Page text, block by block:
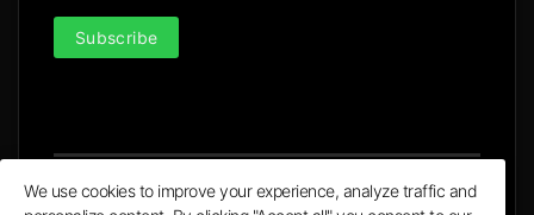
Subscribe
We use cookies to improve your experience, analyze traffic and